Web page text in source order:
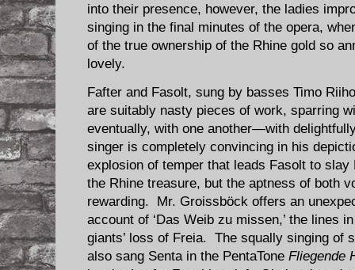
into their presence, however, the ladies
singing in the final minutes of the opera,
of the true ownership of the Rhine gold so
lovely.
Fafter and Fasolt, sung by basses Timo
are suitably nasty pieces of work, sparring
eventually, with one another—with
singer is completely convincing in his
explosion of temper that leads Fasolt to
the Rhine treasure, but the aptness of both
rewarding. Mr. Groissböck offers an
account of ‘Das Weib zu missen,’ the lines
giants’ loss of Freia. The squally singing of
also sang Senta in the PentaTone Fliegende